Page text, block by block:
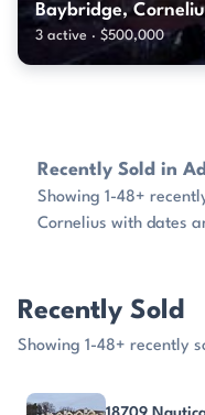
Baybridge,
3 active · $500,000
Recently Sold in
Showing 1-48+
Cornelius with dates
Recently Sold
Showing 1-48+ recently
PROPERTY